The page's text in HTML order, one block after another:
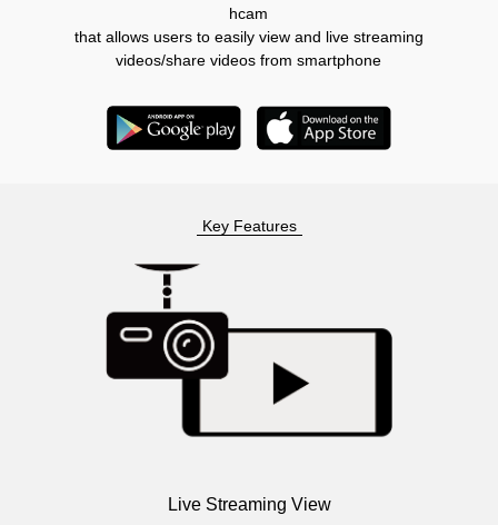
hcam
that allows users to easily view and live streaming
videos/share videos from smartphone
Key Features
Live Streaming View